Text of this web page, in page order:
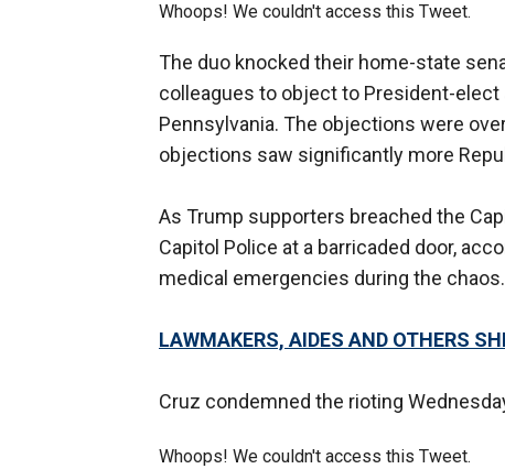
Whoops! We couldn't access this Tweet.
The duo knocked their home-state
colleagues to object to President-elect
Pennsylvania. The objections were
objections saw significantly more
As Trump supporters breached the
Capitol Police at a barricaded door,
medical emergencies during the chaos.
LAWMAKERS, AIDES AND OTHERS
Cruz condemned the rioting
Whoops! We couldn't access this Tweet.